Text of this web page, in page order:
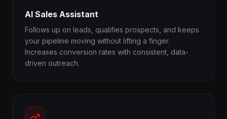
AI Sales Assistant
Follows up on leads, qualifies prospects, and keeps
your pipeline moving without lifting a finger.
Increases conversion rates with consistent, data-
driven outreach.